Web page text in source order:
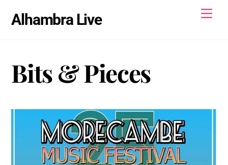
Alhambra Live
Bits & Pieces